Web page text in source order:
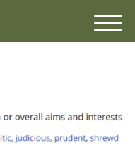
M
e